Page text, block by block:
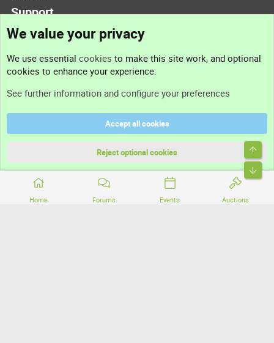
Home Forums Events Auctions
Support
Support
Terms and rules
Community platform by XenForo® © 2010-2026 XenForo Ltd.
We value your privacy
We use essential cookies to make this site work, and optional
cookies to enhance your experience.
See further information and configure your preferences
Accept all cookies
Reject optional cookies